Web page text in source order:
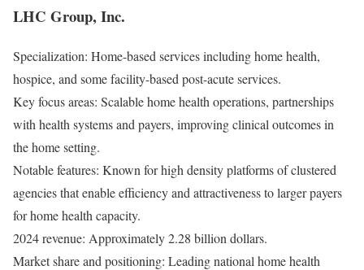
LHC Group, Inc.
Specialization: Home-based services including home health,
hospice, and some facility-based post-acute services.
Key focus areas: Scalable home health operations, partnerships
with health systems and payers, improving clinical outcomes in
the home setting.
Notable features: Known for high density platforms of clustered
agencies that enable efficiency and attractiveness to larger payers
for home health capacity.
2024 revenue: Approximately 2.28 billion dollars.
Market share and positioning: Leading national home health